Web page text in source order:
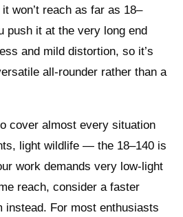
won’t reach as far as 18–
push it at the very long end
and mild distortion, so it’s
all-rounder rather than a
cover almost every situation
light wildlife — the 18–140 is
work demands very low-light
reach, consider a faster
instead. For most enthusiasts